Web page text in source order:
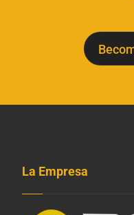
La Empresa